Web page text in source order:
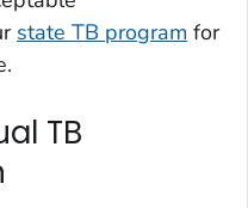
state TB program for
TB